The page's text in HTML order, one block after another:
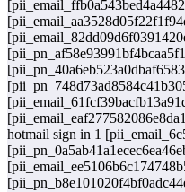
hotmail sign in 1